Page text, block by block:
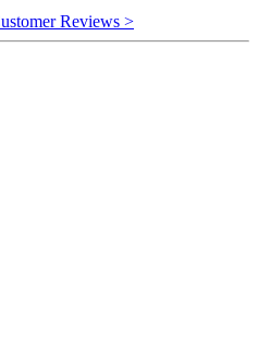
Reviews >